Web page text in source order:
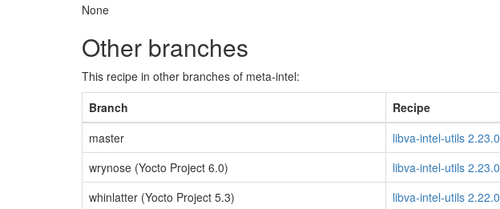
None
Other branches
This recipe in other branches of meta-intel:
Branch
Recipe
master
libva-intel-utils 2.23.0
wrynose (Yocto Project 6.0)
libva-intel-utils 2.23.0
whinlatter (Yocto Project 5.3)
libva-intel-utils 2.22.0